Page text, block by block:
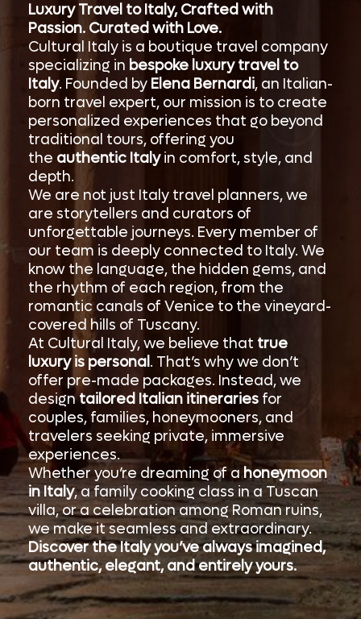
Luxury Travel to Italy, Crafted with
Passion. Curated with Love.
Cultural Italy is a boutique travel company
specializing in bespoke luxury travel to
Italy. Founded by Elena Bernardi, an Italian-
born travel expert, our mission is to create
personalized experiences that go beyond
traditional tours, offering you
the authentic Italyin comfort, style, and
depth.
We are not just Italy travel planners, we
are storytellers and curators of
unforgettable journeys. Every member of
our team is deeply connected to Italy. We
know the language, the hidden gems, and
the rhythm of each region, from the
romantic canals of Venice to the vineyard-
covered hills of Tuscany.
At Cultural Italy, we believe that true
luxury is personal. That’s why we don’t
offer pre-made packages. Instead, we
designtailored Italian itineraries for
couples, families, honeymooners, and
travelers seeking private, immersive
experiences.
Whether you’re dreaming of ahoneymoon
in Italy, a family cooking class in a Tuscan
villa, or a celebration among Roman ruins,
we make it seamless and extraordinary.
Discover the Italy you’ve always imagined,
authentic, elegant, and entirely yours.